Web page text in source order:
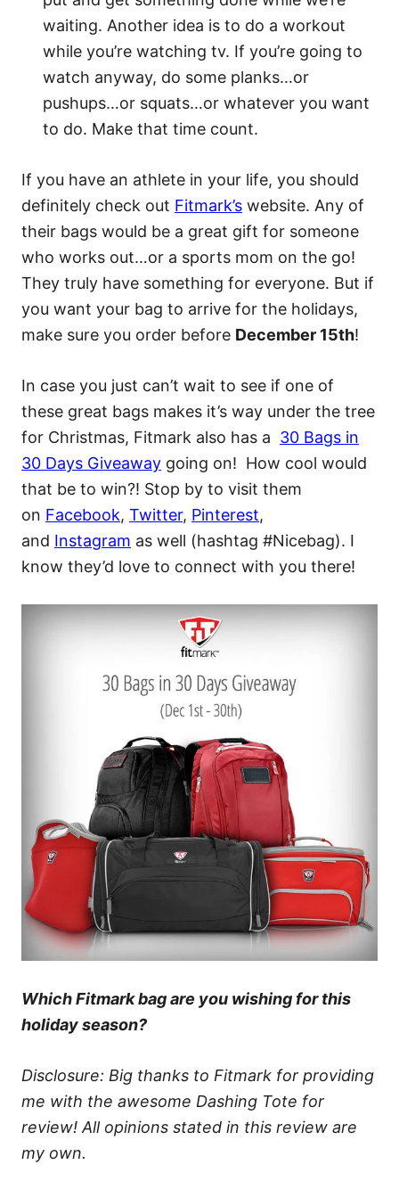
waiting. Another idea is to do a workout
while you’re watching tv. If you’re going to
watch anyway, do some planks…or
pushups…or squats…or whatever you want
to do. Make that time count.
If you have an athlete in your life, you should
definitely check out Fitmark’s website. Any of
their bags would be a great gift for someone
who works out…or a sports mom on the go!
They truly have something for everyone. But if
you want your bag to arrive for the holidays,
make sure you order before December 15th!
In case you just can’t wait to see if one of
these great bags makes it’s way under the tree
for Christmas, Fitmark also has a 30 Bags in
30 Days Giveaway going on! How cool would
that be to win?! Stop by to visit them
on Facebook, Twitter, Pinterest,
and Instagram as well (hashtag #Nicebag). I
know they’d love to connect with you there!
Which Fitmark bag are you wishing for this
holiday season?
Disclosure: Big thanks to Fitmark for providing
me with the awesome Dashing Tote for
review! All opinions stated in this review are
my own.